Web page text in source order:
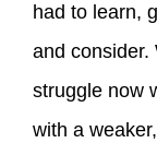
had to learn,
and consider.
struggle now
with a